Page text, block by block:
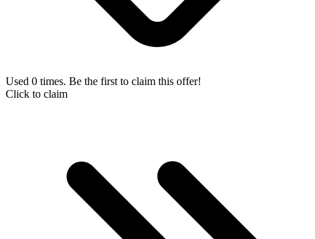
Used 0 times. Be the first to claim this offer!
Click to claim